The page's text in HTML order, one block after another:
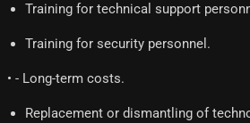
Training for technical support
Training for security personnel.
• - Long-term costs.
Replacement or dismantling of